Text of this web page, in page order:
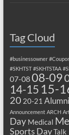
Tag Cloud
#businessowner
#SKHTST #SKHTSTAA
07-0808-09
14-15 15-
20 20-21 Alumni
Announcement ARCH
Day Medical
Sports DayTalk